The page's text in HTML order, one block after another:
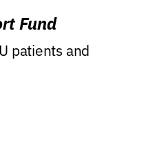
Fund
patients and